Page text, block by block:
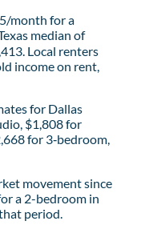
month for a
median of
Local renters
income on rent,
for Dallas
$1,808 for
for 3‑bedroom,
movement since
a 2-bedroom in
period.